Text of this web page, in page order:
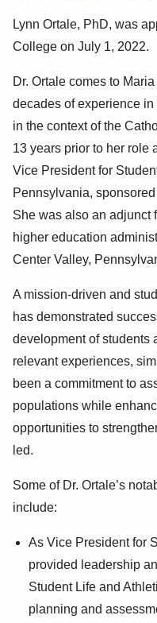
Lynn Ortale, PhD, was
College on July 1, 2022.
Dr. Ortale comes to
decades of experience
in the context of the
13 years prior to her role
Vice President for
Pennsylvania,
She was also an adjunct
higher education
Center Valley,
A mission-driven and
has demonstrated
development of students
relevant experiences,
been a commitment to
populations while
opportunities to
led.
Some of Dr. Ortale’s
include:
As Vice President for
provided leadership
Student Life and
planning and